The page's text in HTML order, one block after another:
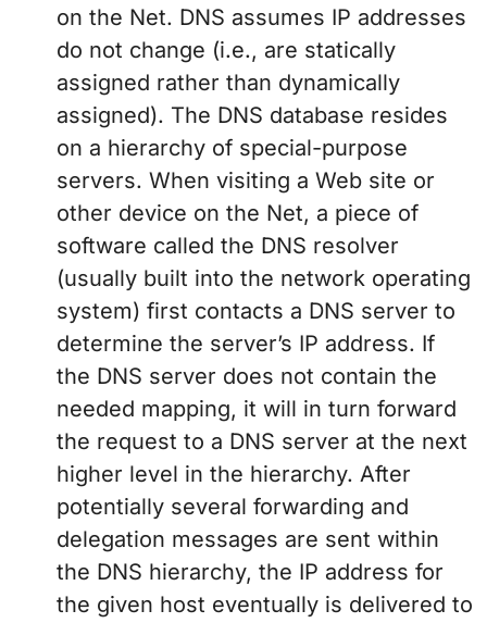
on the Net. DNS assumes IP addresses
do not change (i.e., are statically
assigned rather than dynamically
assigned). The DNS database resides
on a hierarchy of special-purpose
servers. When visiting a Web site or
other device on the Net, a piece of
software called the DNS resolver
(usually built into the network operating
system) first contacts a DNS server to
determine the server’s IP address. If
the DNS server does not contain the
needed mapping, it will in turn forward
the request to a DNS server at the next
higher level in the hierarchy. After
potentially several forwarding and
delegation messages are sent within
the DNS hierarchy, the IP address for
the given host eventually is delivered to